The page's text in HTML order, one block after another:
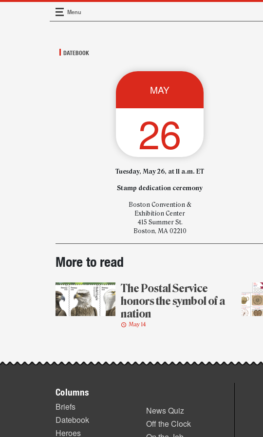
Main Navigation
Menu
DATEBOOK
MAY
26
Tuesday, May 26, at 11 a.m. ET
Stamp dedication ceremony
Boston Convention &
Exhibition Center
415 Summer St.
Boston, MA 02210
Post-
story
highlights
More to read
The Postal Service
honors the symbol of a
nation
May 14
Columns
Briefs
Datebook
Heroes
News Quiz
Off the Clock